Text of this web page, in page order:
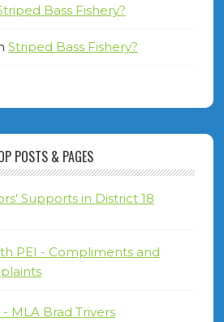
Bass Fishery?
Striped Bass Fishery?
POSTS & PAGES
Supports in District 18
PEI - Compliments and
MLA Brad Trivers